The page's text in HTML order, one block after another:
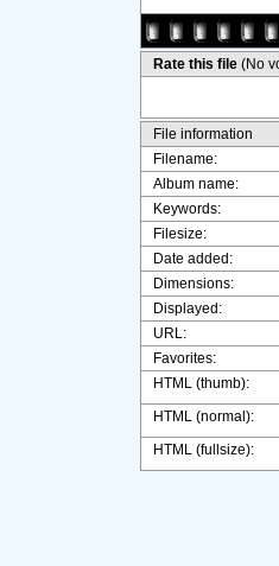
Rate this file (No
File information
Filename:
Album name:
Keywords:
Filesize:
Date added:
Dimensions:
Displayed:
URL:
Favorites:
HTML (thumb):
HTML (normal):
HTML (fullsize):